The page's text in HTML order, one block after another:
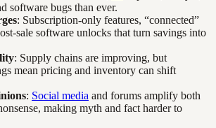
software bugs than ever.
: Subscription-only features, “connected”
sale software unlocks that turn savings into
: Supply chains are improving, but
mean pricing and inventory can shift
: Social media and forums amplify both
making myth and fact harder to